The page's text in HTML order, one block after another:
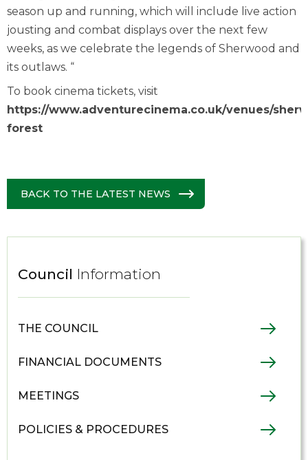
season up and running, which will include live action
jousting and combat displays over the next few
weeks, as we celebrate the legends of Sherwood and
its outlaws. “
To book cinema tickets, visit
https://www.adventurecinema.co.uk/venues/
forest
BACK TO THE LATEST NEWS
Council Information
THE COUNCIL
FINANCIAL DOCUMENTS
MEETINGS
POLICIES & PROCEDURES